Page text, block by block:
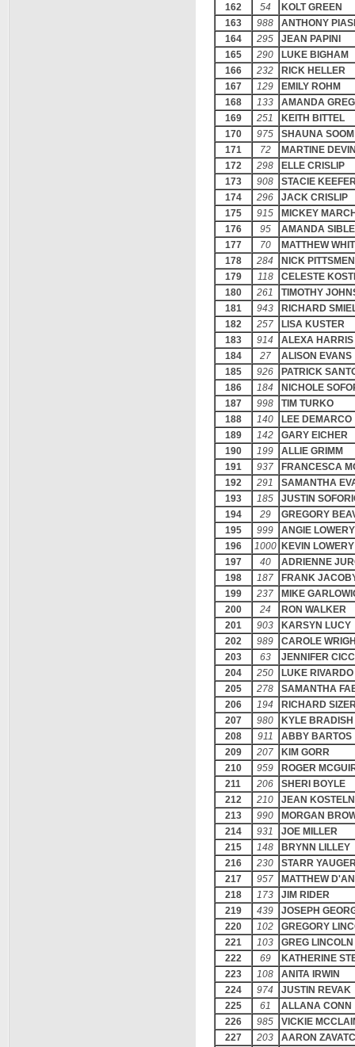
162 54
KOLT GREEN
163
988
ANTHONY
164
295
JEAN PAPINI
165
290
LUKE BIGHAM
166
232
RICK HELLER
167
129
EMILY ROHM
168
133
AMANDA
169
251
KEITH BITTEL
170
975
SHAUNA SOOM
171
72
MARTINE
172
298
ELLE CRISLIP
173
908
STACIE
174
296
JACK CRISLIP
175
915
MICKEY
176
95
AMANDA SIBLE
177
70
MATTHEW
178
284
NICK
179
118
CELESTE
180
261
TIMOTHY
181
943
RICHARD
182
257
LISA KUSTER
183
914
ALEXA HARRIS
184
27
ALISON EVANS
185
926
PATRICK
186
184
NICHOLE
187
998
TIM TURKO
188
140
LEE DEMARCO
189
142
GARY EICHER
190
199
ALLIE GRIMM
191
937
FRANCESCA
192
291
SAMANTHA
193
185
JUSTIN
194
29
GREGORY
195
999
ANGIE LOWERY
196
1000 KEVIN LOWERY
197
40
ADRIENNE
198
187
FRANK
199
237
MIKE
200
24
RON WALKER
201
903
KARSYN LUCY
202
989
CAROLE
203
63
JENNIFER
204
250
LUKE RIVARDO
205
278
SAMANTHA
206
194
RICHARD
207
980
KYLE BRADISH
208
911
ABBY BARTOS
209
207
KIM GORR
210
959
ROGER
211
206
SHERI BOYLE
212
210
JEAN
213
990
MORGAN
214
931
JOE MILLER
215
148
BRYNN LILLEY
216
230
STARR
217
957
MATTHEW
218
173
JIM RIDER
219
439
JOSEPH
220
102
GREGORY
221
103
GREG LINCOLN
222
69
KATHERINE
223
108
ANITA IRWIN
224
974
JUSTIN REVAK
225
61
ALLANA CONN
226
985
VICKIE
227
203
AARON